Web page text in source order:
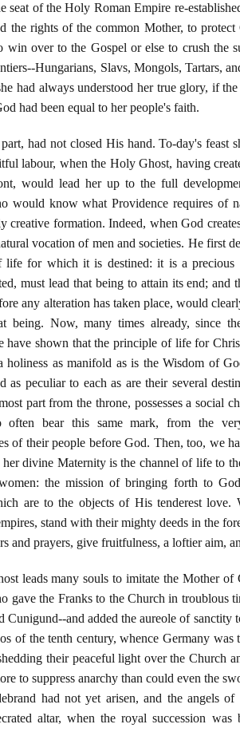
seat of the Holy Roman Empire re-
the rights of the common Mother, to
win over to the Gospel or else to crush the
Hungarians, Slavs, Mongols, Tartars,
had always understood her true glory, if
had been equal to her people's faith.
had not closed His hand. To-day's feast
labour, when the Holy Ghost, having
would lead her up to the full
would know what Providence requires of
creative formation. Indeed, when God
vocation of men and societies. He first
life for which it is destined: it is a precious
must lead that being to attain its end;
any alteration has taken place, would
being. Now, many times already, since
have shown that the principle of life for
holiness as manifold as is the Wisdom of
as peculiar to each as are their several
part from the throne, possesses a social
bear this same mark, from the
of their people before God. Then, too, we
divine Maternity is the channel of life to
the mission of bringing forth to
are to the objects of His tenderest love.
stand with their mighty deeds in the
and prayers, give fruitfulness, a loftier aim,
leads many souls to imitate the Mother of
gave the Franks to the Church in troublous
Cunigund--and added the aureole of sanctity
of the tenth century, whence Germany
their peaceful light over the Church
to suppress anarchy than could even the
had not yet arisen, and the angels
altar, when the royal succession